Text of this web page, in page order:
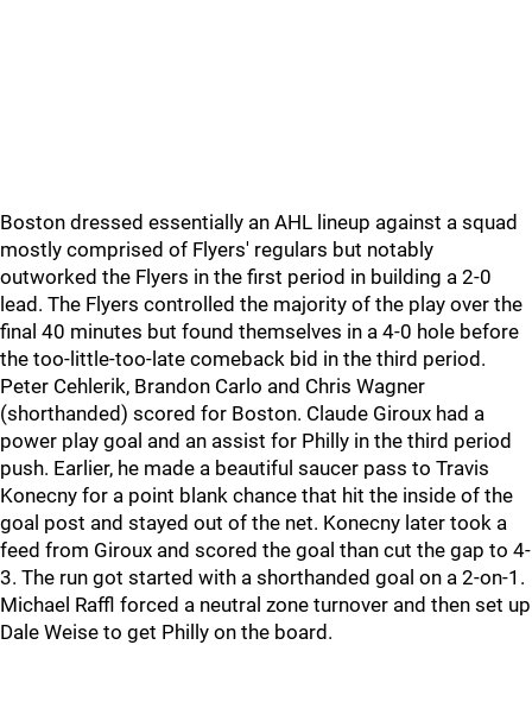
Boston dressed essentially an AHL lineup against a squad
mostly comprised of Flyers' regulars but notably
outworked the Flyers in the first period in building a 2-0
lead. The Flyers controlled the majority of the play over the
final 40 minutes but found themselves in a 4-0 hole before
the too-little-too-late comeback bid in the third period.
Peter Cehlerik, Brandon Carlo and Chris Wagner
(shorthanded) scored for Boston. Claude Giroux had a
power play goal and an assist for Philly in the third period
push. Earlier, he made a beautiful saucer pass to Travis
Konecny for a point blank chance that hit the inside of the
goal post and stayed out of the net. Konecny later took a
feed from Giroux and scored the goal than cut the gap to 4-
3. The run got started with a shorthanded goal on a 2-on-1.
Michael Raffl forced a neutral zone turnover and then set up
Dale Weise to get Philly on the board.